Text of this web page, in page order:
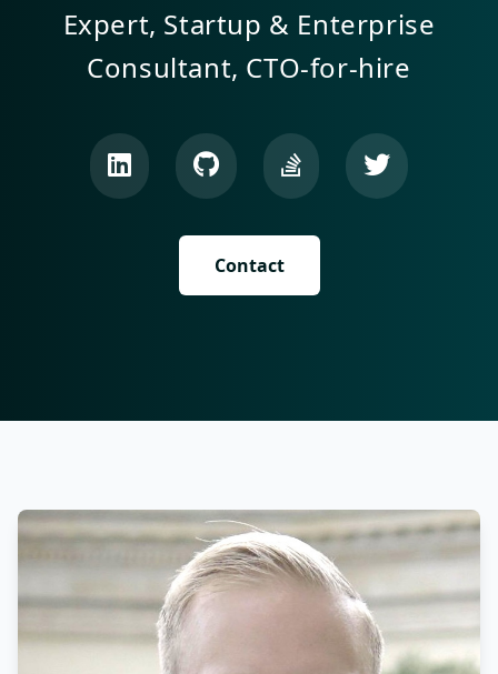
Expert, Startup & Enterprise
Consultant, CTO-for-hire
Contact